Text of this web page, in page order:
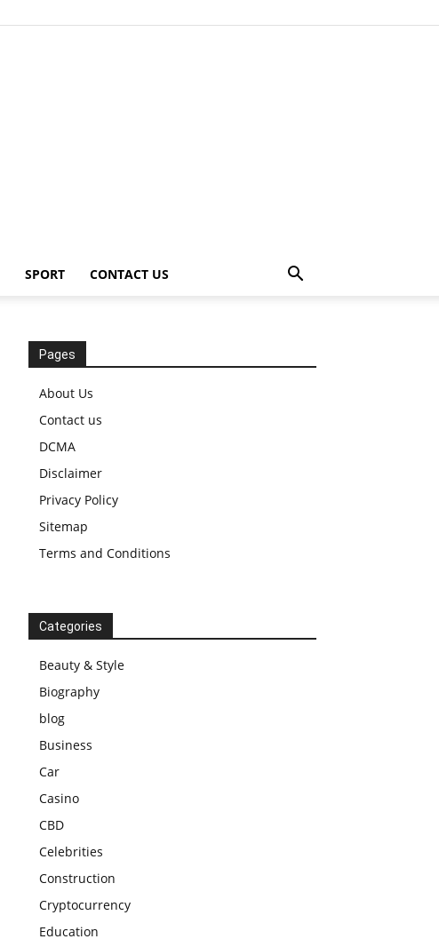
SPORT CONTACT US
Pages
About Us
Contact us
DCMA
Disclaimer
Privacy Policy
Sitemap
Terms and Conditions
Categories
Beauty & Style
Biography
blog
Business
Car
Casino
CBD
Celebrities
Construction
Cryptocurrency
Education